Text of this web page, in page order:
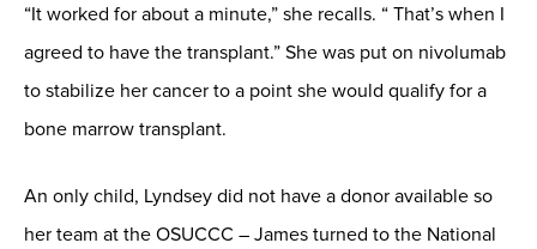
“It worked for about a minute,” she recalls. “ That’s when I
agreed to have the transplant.” She was put on nivolumab
to stabilize her cancer to a point she would qualify for a
bone marrow transplant.
An only child, Lyndsey did not have a donor available so
her team at the OSUCCC – James turned to the National